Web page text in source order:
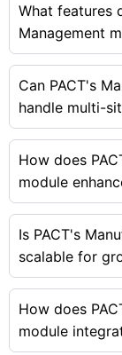
What features
Management
Can PACT's
handle multi-
How does
module
Is PACT's
scalable for
How does
module